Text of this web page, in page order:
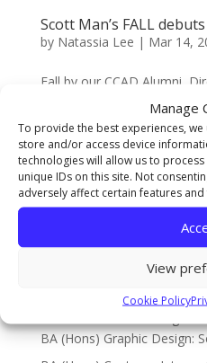
Manage
To provide the best experiences,
store and/or access device
technologies will allow us to
unique IDs on this site. Not
adversely affect certain features and
View
Cookie Policy
Scott Man’s FALL
by Natassia Lee | Mar 14,
Fall by our CCAD Alumni,
Jonathan Frank is trending
a survival thriller directed
Aycliffe and co-written by
Grace Caroline Currey and
Recent Posts
BA (Hons) Graphic Design: